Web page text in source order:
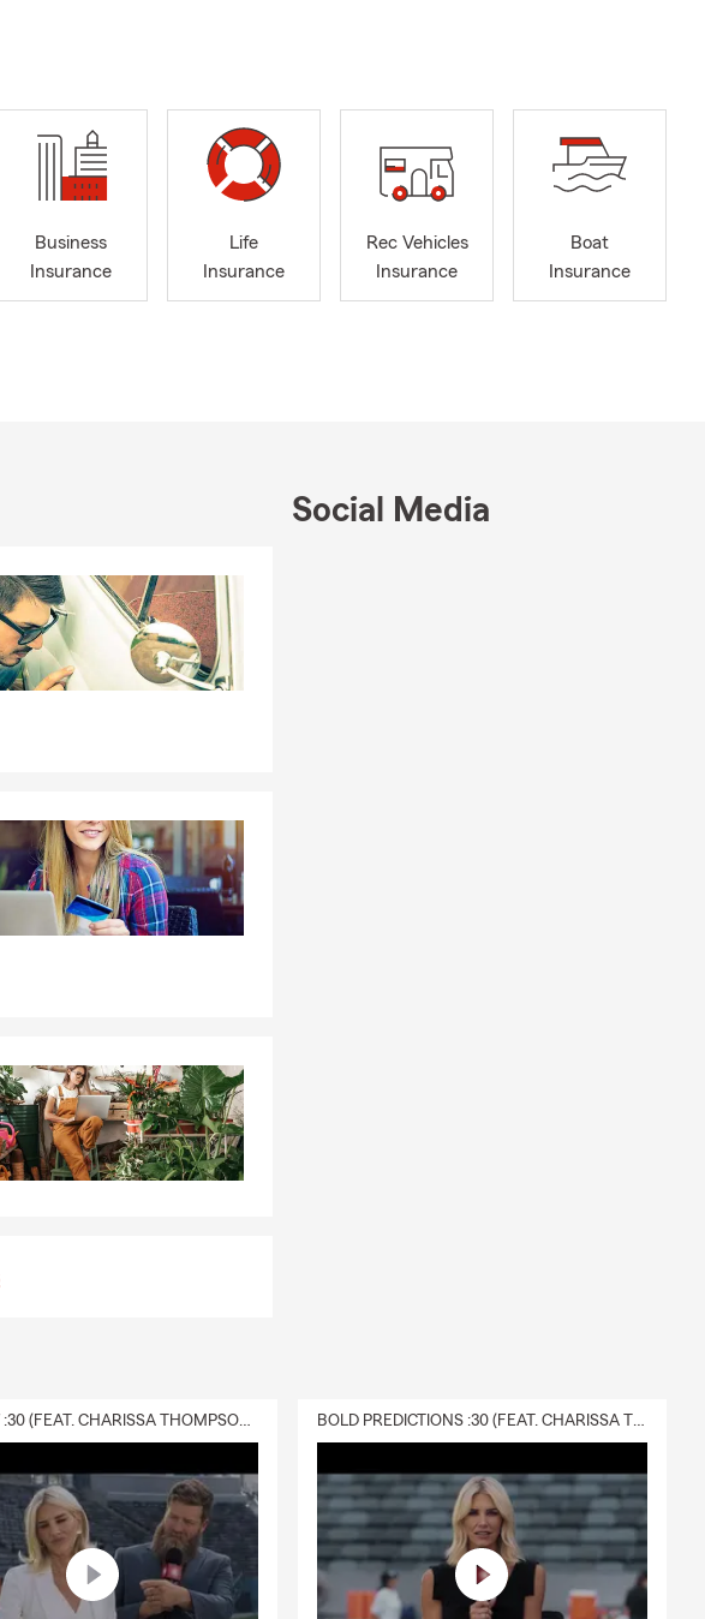
Business
Insurance
Life
Insurance
Rec Vehicles
Insurance
Boat
Insurance
Social Media
DELIVERY :30 (FEAT. CHARISSA THOMPSON & RYAN FITZPATRICK) BOLD PREDICTIONS :30 (FEAT. CHARISSA THOMPSON)